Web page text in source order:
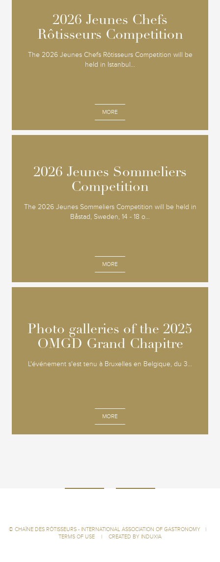
2026 Jeunes Chefs
Rôtisseurs Competition
The 2026 Jeunes Chefs Rôtisseurs Competition will be
held in Istanbul...
MORE
2026 Jeunes Chefs
Rôtisseurs Competition
2026 Jeunes Sommeliers
Competition
The 2026 Jeunes Sommeliers Competition will be held in
Båstad, Sweden, 14 - 18 o...
MORE
2026 Jeunes Sommeliers
Competition
Photo galleries of the 2025
OMGD Grand Chapitre
L'événement s'est tenu à Bruxelles en Belgique, du 3...
MORE
Photo galleries of the 2025
OMGD Grand Chapitre
© CHAÎNE DES RÔTISSEURS - INTERNATIONAL ASSOCIATION OF GASTRONOMY
|
TERMS OF USE
| CREATED BY INDUXIA